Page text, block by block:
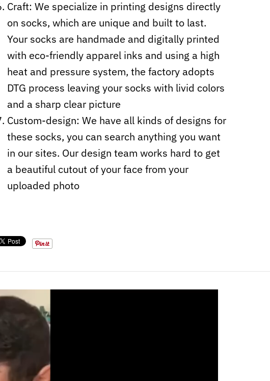
Craft: We specialize in printing designs directly
on socks, which are unique and built to last.
Your socks are handmade and digitally printed
with eco-friendly apparel inks and using a high
heat and pressure system, the factory adopts
DTG process leaving your socks with livid colors
and a sharp clear picture
Custom-design: We have all kinds of designs for
these socks, you can search anything you want
in our sites. Our design team works hard to get
a beautiful cutout of your face from your
uploaded photo